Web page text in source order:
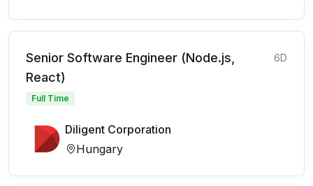
Senior Software Engineer (Node.js,
React)
6D
Full Time
Diligent Corporation
Hungary